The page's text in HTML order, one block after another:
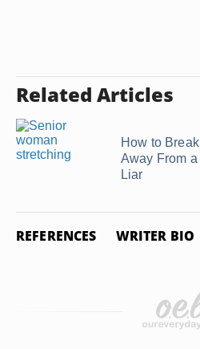
Related Articles
How to Break
Away From a
Liar
REFERENCES WRITER BIO